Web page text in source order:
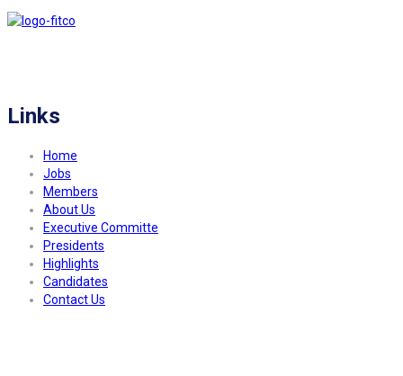
Links
Home
Jobs
Members
About Us
Executive Committe
Presidents
Highlights
Candidates
Contact Us